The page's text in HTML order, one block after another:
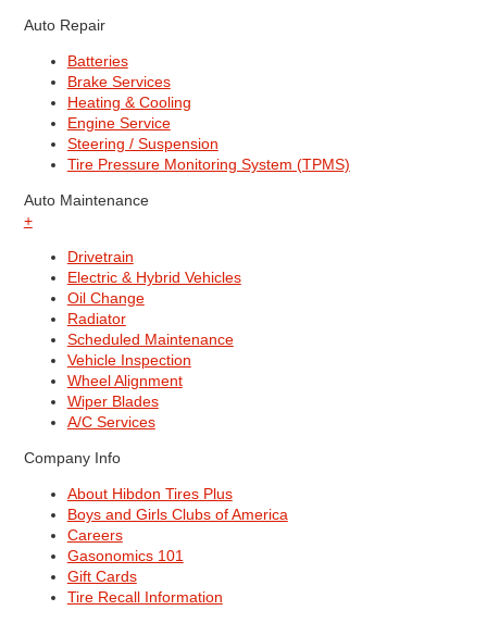
Auto Repair
Batteries
Brake Services
Heating & Cooling
Engine Service
Steering / Suspension
Tire Pressure Monitoring System (TPMS)
Auto Maintenance
+
Drivetrain
Electric & Hybrid Vehicles
Oil Change
Radiator
Scheduled Maintenance
Vehicle Inspection
Wheel Alignment
Wiper Blades
A/C Services
Company Info
About Hibdon Tires Plus
Boys and Girls Clubs of America
Careers
Gasonomics 101
Gift Cards
Tire Recall Information